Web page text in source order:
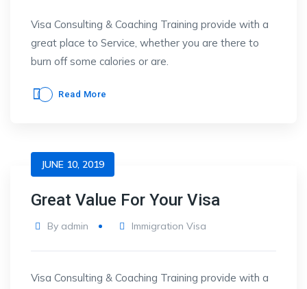
Visa Consulting & Coaching Training provide with a
great place to Service, whether you are there to
burn off some calories or are.
Read More
JUNE 10, 2019
Great Value For Your Visa
By admin Immigration Visa
Visa Consulting & Coaching Training provide with a